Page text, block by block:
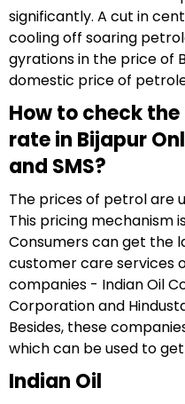
significantly. A cut in
cooling off soaring
gyrations in the price of
domestic price of
How to check
rate in Bijapur
and SMS?
The prices of petrol are
This pricing mechanism
Consumers can get the
customer care services
companies - Indian Oil
Corporation and
Besides, these
which can be used to
Indian Oil